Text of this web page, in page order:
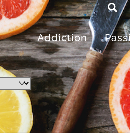
Addiction